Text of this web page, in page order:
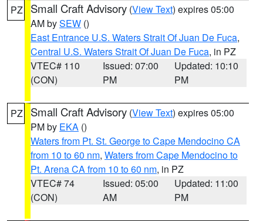
PZ Small Craft Advisory (View Text) expires 05:00
AM bySEW ()
East Entrance U.S. Waters Strait Of Juan De Fuca,
Central U.S. Waters Strait Of Juan De Fuca, in PZ
VTEC# 110
(CON)
Issued: 07:00
PM
Updated: 10:10
PM
PZ Small Craft Advisory (View Text) expires 05:00
PM by EKA ()
Waters from Pt. St. George to Cape Mendocino CA
from 10 to 60 nm, Waters from Cape Mendocino to
Pt. Arena CA from 10 to 60 nm, in PZ
VTEC# 74
(CON)
Issued: 05:00
AM
Updated: 11:00
PM